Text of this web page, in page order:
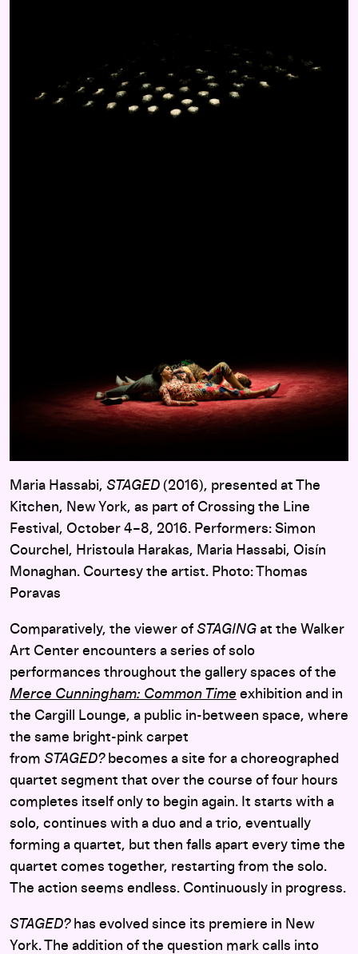
Maria Hassabi, STAGED (2016), presented at The
Kitchen, New York, as part of Crossing the Line
Festival, October 4–8, 2016. Performers: Simon
Courchel, Hristoula Harakas, Maria Hassabi, Oisín
Monaghan. Courtesy the artist. Photo: Thomas
Poravas
Comparatively, the viewer of STAGING at the Walker
Art Center encounters a series of solo
performances throughout the gallery spaces of the
Merce Cunningham: Common Time exhibition and in
the Cargill Lounge, a public in-between space, where
the same bright-pink carpet
from STAGED? becomes a site for a choreographed
quartet segment that over the course of four hours
completes itself only to begin again. It starts with a
solo, continues with a duo and a trio, eventually
forming a quartet, but then falls apart every time the
quartet comes together, restarting from the solo.
The action seems endless. Continuously in progress.
STAGED? has evolved since its premiere in New
York. The addition of the question mark calls into